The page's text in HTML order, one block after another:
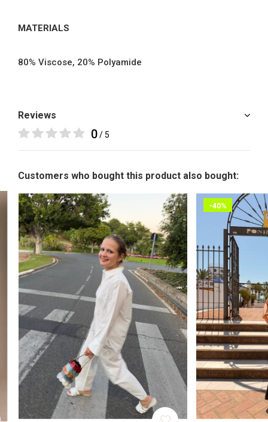
MATERIALS
80% Viscose, 20% Polyamide
Reviews
0/ 5
Customers who bought this product also bought:
-40%